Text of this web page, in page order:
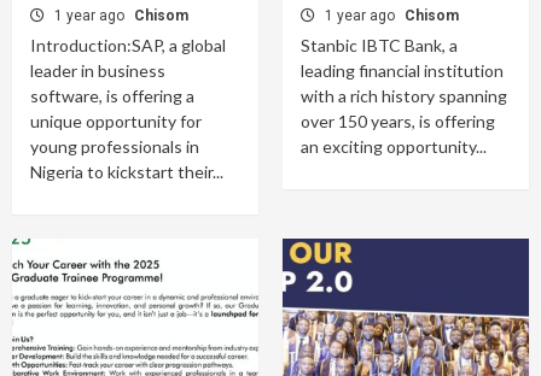
1 year ago Chisom
Introduction:SAP, a global
leader in business
software, is offering a
unique opportunity for
young professionals in
Nigeria to kickstart their...
1 year ago Chisom
Stanbic IBTC Bank, a
leading financial institution
with a rich history spanning
over 150 years, is offering
an exciting opportunity...